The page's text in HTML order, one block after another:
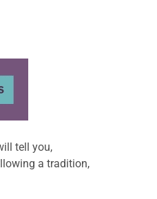
tell you,
a tradition,